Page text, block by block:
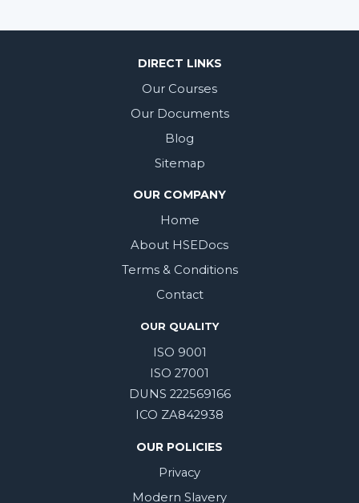
DIRECT LINKS
Our Courses
Our Documents
Blog
Sitemap
OUR COMPANY
Home
About HSEDocs
Terms & Conditions
Contact
OUR QUALITY
ISO 9001
ISO 27001
DUNS 222569166
ICO ZA842938
OUR POLICIES
Privacy
Modern Slavery